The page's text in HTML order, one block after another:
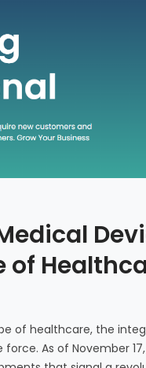
of
of healthcare, the
As of November